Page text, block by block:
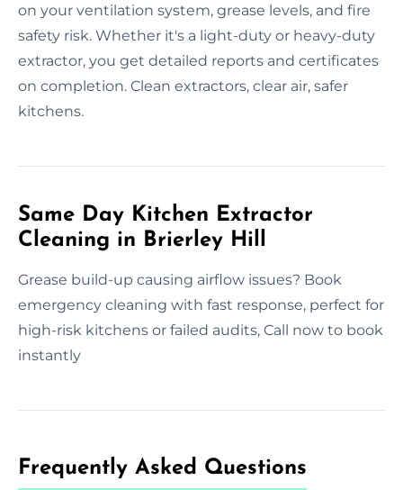
on your ventilation system, grease levels, and fire
safety risk. Whether it's a light-duty or heavy-duty
extractor, you get detailed reports and certificates
on completion. Clean extractors, clear air, safer
kitchens.
Same Day Kitchen Extractor
Cleaning in Brierley Hill
Grease build-up causing airflow issues? Book
emergency cleaning with fast response, perfect for
high-risk kitchens or failed audits, Call now to book
instantly
Frequently Asked Questions